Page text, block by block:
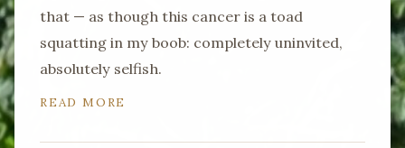
that — as though this cancer is a toad
squatting in my boob: completely uninvited,
absolutely selfish.
READ MORE